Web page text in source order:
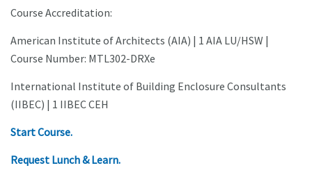
Course Accreditation:
American Institute of Architects (AIA) | 1 AIA LU/HSW |
Course Number: MTL302-DRXe
International Institute of Building Enclosure Consultants
(IIBEC) | 1 IIBEC CEH
Start Course.
Request Lunch & Learn.